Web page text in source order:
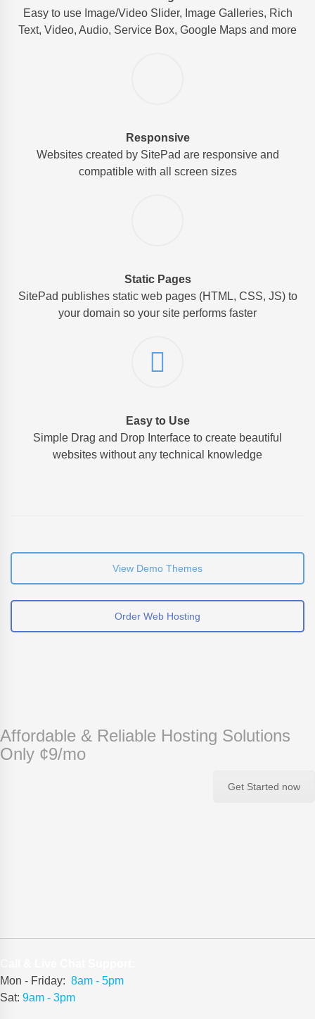
Easy to use Image/Video Slider, Image Galleries, Rich
Text, Video, Audio, Service Box, Google Maps and more
Responsive
Websites created by SitePad are responsive and
compatible with all screen sizes
Static Pages
SitePad publishes static web pages (HTML, CSS, JS) to
your domain so your site performs faster
Easy to Use
Simple Drag and Drop Interface to create beautiful
websites without any technical knowledge
View Demo Themes
Order Web Hosting
Affordable & Reliable Hosting Solutions
Only ¢9/mo
Get Started now
Mon - Friday: 8am - 5pm
Sat: 9am - 3pm